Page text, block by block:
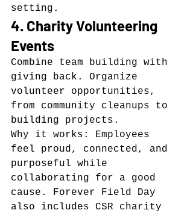
setting.
4. Charity Volunteering
Events
Combine team building with
giving back. Organize
volunteer opportunities,
from community cleanups to
building projects.
Why it works: Employees
feel proud, connected, and
purposeful while
collaborating for a good
cause. Forever Field Day
also includes CSR charity